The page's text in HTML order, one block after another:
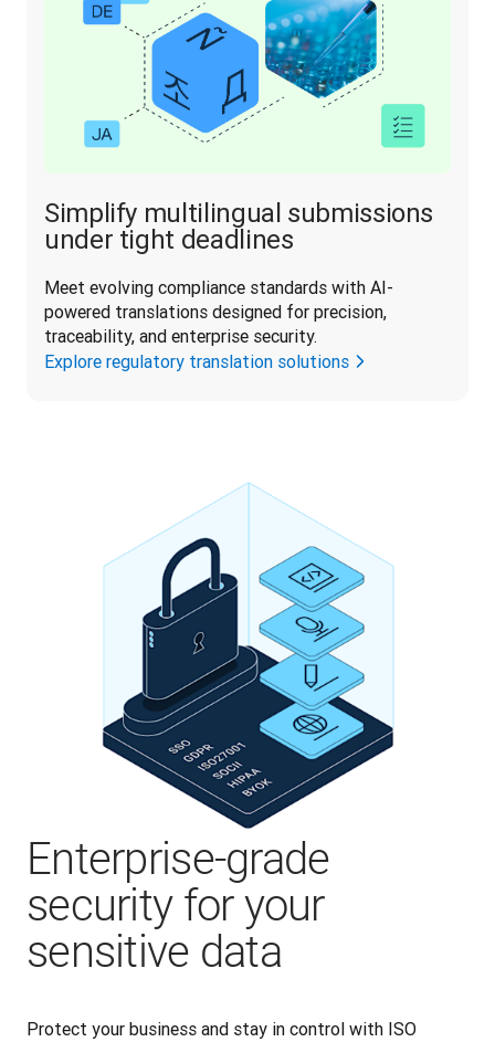
Simplify multilingual submissions
under tight deadlines
Meet evolving compliance standards with AI-
powered translations designed for precision,
traceability, and enterprise security.
Explore regulatory translation solutions
Enterprise-grade
security for your
sensitive data
Protect your business and stay in control with ISO